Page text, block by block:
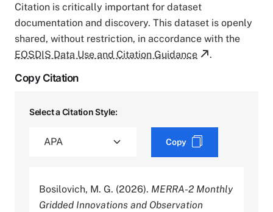
Citation is critically important for dataset
documentation and discovery. This dataset is openly
shared, without restriction, in accordance with the
EOSDIS Data Use and Citation Guidance
.
Copy Citation
Select a Citation Style:
Copy
Bosilovich, M. G. (2026). MERRA-2 Monthly
Gridded Innovations and Observation